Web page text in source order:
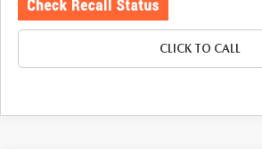
CLICK TO CALL